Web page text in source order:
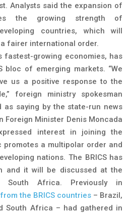
Analysts said the expansion of
the growing strength of
countries, which will
fairer international order.
fastest-growing economies, has
bloc of emerging markets. “We
us a positive response to the
foreign ministry spokesman
as saying by the state-run news
Foreign Minister Denis Moncada
interest in joining the
promotes a multipolar order and
nations. The BRICS has
and it will be discussed at the
South Africa. Previously in
the BRICS countries – Brazil,
South Africa – had gathered in